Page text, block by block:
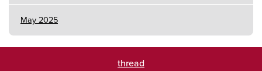
May 2025
thread